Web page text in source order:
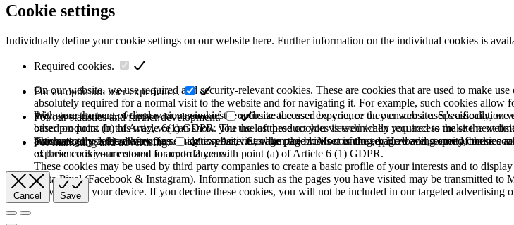
Cookie settings
Individually define your cookie settings on our website here. Further information on the individual cookies is
Required cookies.
On our website, we use required and security-relevant cookies. These are cookies that are used to make
absolutely required for a normal visit to the website and for navigating it. For example, such cookies allow
they store the type of display or version of the website accessed by you, or they ensure a user's
based on point (b) of Article 6(1) GDPR. The use of these cookies is technically required to make the
purchase or use the other offers on our website. Storage period: Most of the required and security cookies
of these cookies are stored for up to 2 years.
For an optimum user experience.
With your consent, we use various cookies to optimize the user experience on our website. Specifically,
other products. In this way, we can show you the last product you viewed when you access the site next
automatically deleted after the session expires, i.e., when the browser is closed. However, some of these
experience is your consent in accordance with point (a) of Article 6 (1) GDPR.
For our statistics and further development.
This category is also known as Analytics. Activities like page visits counting, page loading speed, bounce
For marketing and advertising.
These cookies may be used by third party companies to create a basic profile of your interests and to
Meta Pixel (Facebook & Instagram). Information such as the pages you have visited may be transmitted
browser and your device. If you decline these cookies, you will not be included in our targeted advertising
Cancel Save